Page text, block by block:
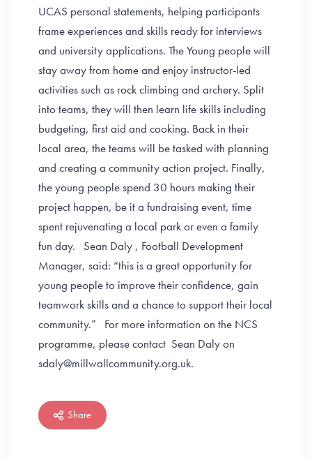
UCAS personal statements, helping participants
frame experiences and skills ready for interviews
and university applications. The Young people will
stay away from home and enjoy instructor-led
activities such as rock climbing and archery. Split
into teams, they will then learn life skills including
budgeting, first aid and cooking. Back in their
local area, the teams will be tasked with planning
and creating a community action project. Finally,
the young people spend 30 hours making their
project happen, be it a fundraising event, time
spent rejuvenating a local park or even a family
fun day. Sean Daly , Football Development
Manager, said: “this is a great opportunity for
young people to improve their confidence, gain
teamwork skills and a chance to support their local
community.” For more information on the NCS
programme, please contact Sean Daly on
sdaly@millwallcommunity.org.uk.
Share